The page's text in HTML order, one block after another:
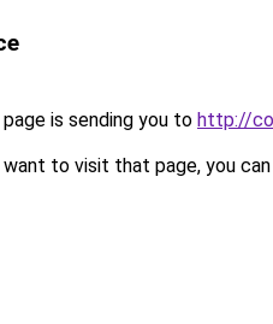
is sending you to http://
to visit that page, you can